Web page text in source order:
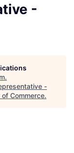
-
.
-
Commerce.